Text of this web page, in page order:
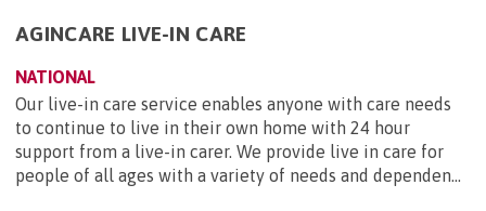
AGINCARE LIVE-IN CARE
NATIONAL
Our live-in care service enables anyone with care needs
to continue to live in their own home with 24 hour
support from a live-in carer. We provide live in care for
people of all ages with a variety of needs and dependen...